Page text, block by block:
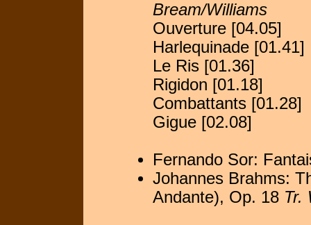
Bream/Williams
Ouverture [04.05]
Harlequinade [01.41]
Le Ris [01.36]
Rigidon [01.18]
Combattants [01.28]
Gigue [02.08]
Fernando Sor:
Johannes Brahms:
Andante), Op. 18 Tr.